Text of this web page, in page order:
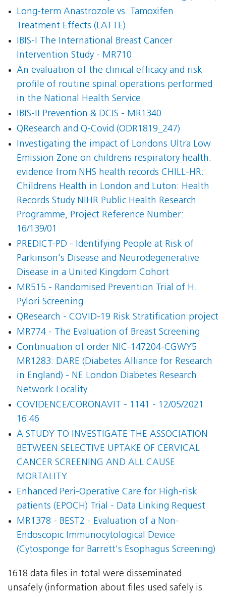
Long-term Anastrozole vs. Tamoxifen
Treatment Effects (LATTE)
IBIS-I The International Breast Cancer
Intervention Study - MR710
An evaluation of the clinical efficacy and risk
profile of routine spinal operations performed
in the National Health Service
IBIS-II Prevention & DCIS - MR1340
QResearch and Q-Covid (ODR1819_247)
Investigating the impact of Londons Ultra Low
Emission Zone on childrens respiratory health:
evidence from NHS health records CHILL-HR:
Childrens Health in London and Luton: Health
Records Study NIHR Public Health Research
Programme, Project Reference Number:
16/139/01
PREDICT-PD - Identifying People at Risk of
Parkinson's Disease and Neurodegenerative
Disease in a United Kingdom Cohort
MR515 - Randomised Prevention Trial of H.
Pylori Screening
QResearch - COVID-19 Risk Stratification project
MR774 - The Evaluation of Breast Screening
Continuation of order NIC-147204-CGWY5
MR1283: DARE (Diabetes Alliance for Research
in England) - NE London Diabetes Research
Network Locality
COVIDENCE/CORONAVIT - 1141 - 12/05/2021
16:46
A STUDY TO INVESTIGATE THE ASSOCIATION
BETWEEN SELECTIVE UPTAKE OF CERVICAL
CANCER SCREENING AND ALL CAUSE
MORTALITY
Enhanced Peri-Operative Care for High-risk
patients (EPOCH) Trial - Data Linking Request
MR1378 - BEST2 - Evaluation of a Non-
Endoscopic Immunocytological Device
(Cytosponge for Barrett's Esophagus Screening)
1618 data files in total were disseminated
unsafely (information about files used safely is